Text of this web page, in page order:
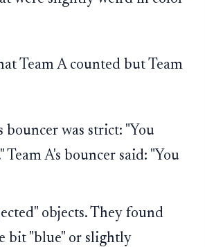
Team A counted but Team
bouncer was strict: "You
A's bouncer said: "You
objects. They found
bit "blue" or slightly